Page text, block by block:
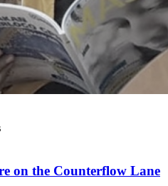
on the Counterflow Lane